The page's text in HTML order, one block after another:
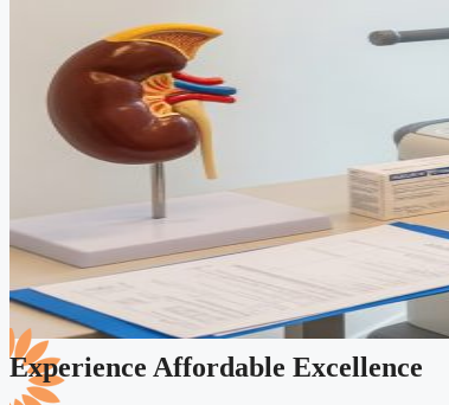
Experience Affordable Excellence